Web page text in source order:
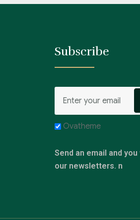
Subscribe
Ovatheme
Send an email and
our newsletters. n